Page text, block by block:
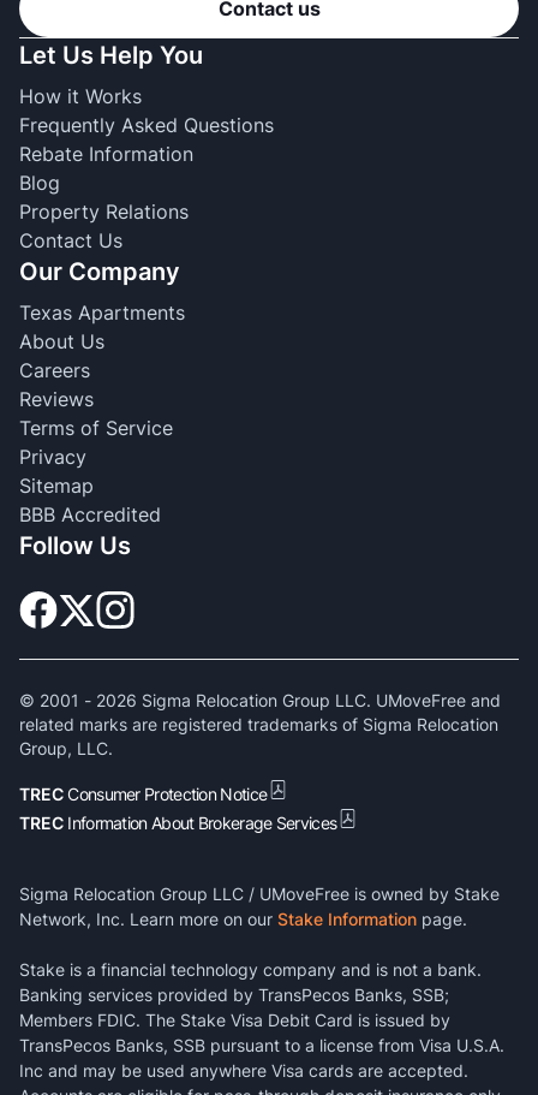
Contact us
Let Us Help You
How it Works
Frequently Asked Questions
Rebate Information
Blog
Property Relations
Contact Us
Our Company
Texas Apartments
About Us
Careers
Reviews
Terms of Service
Privacy
Sitemap
BBB Accredited
Follow Us
© 2001 - 2026 Sigma Relocation Group LLC. UMoveFree and
related marks are registered trademarks of Sigma Relocation
Group, LLC.
TRECConsumer Protection Notice
TREC Information About Brokerage Services
Sigma Relocation Group LLC / UMoveFree is owned by Stake
Network, Inc. Learn more on our Stake Information page.
Stake is a financial technology company and is not a bank.
Banking services provided by TransPecos Banks, SSB;
Members FDIC. The Stake Visa Debit Card is issued by
TransPecos Banks, SSB pursuant to a license from Visa U.S.A.
Inc and may be used anywhere Visa cards are accepted.